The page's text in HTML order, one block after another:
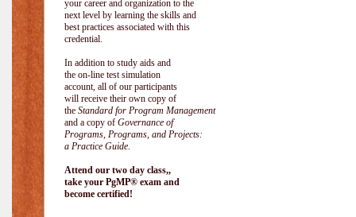
your career and organization to the
next level by learning the skills and
best practices associated with this
credential.
In addition to study aids and
the on-line test simulation
account, all of our participants
will receive their own copy of
the Standard for Program Management
and a copy of Governance of
Programs, Programs, and Projects:
a Practice Guide.
Attend our two day class,,
take your PgMP® exam and
become certified!